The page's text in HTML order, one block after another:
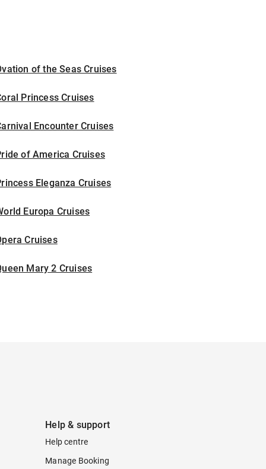
of the Seas Cruises
Princess Cruises
Encounter Cruises
of America Cruises
Eleganza Cruises
Europa Cruises
Cruises
Mary 2 Cruises
Help & support
Help centre
Manage Booking